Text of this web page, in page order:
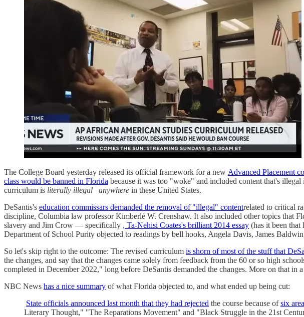
The College Board yesterday released its official framework for a new Advanced Placement
class would be banned in Florida because it was too "woke" and included content that's
curriculum is literally illegal anywhere in these United States.
DeSantis's education commissars demanded the removal of "illegal" contentrelated to critical
discipline, Columbia law professor Kimberlé W. Crenshaw. It also included other topics that
slavery and Jim Crow — specifically , Ta-Nehisi Coates's brilliant 2014 essay (has it been
Department of School Purity objected to readings by bell hooks, Angela Davis, James
So let's skip right to the outcome: The revised curriculum is shorn of most of the stuff that
the changes, and say that the changes came solely from feedback from the 60 or so high
completed in December 2022," long before DeSantis demanded the changes. More on that in
NBC News has a nice summary of what Florida objected to, and what ended up being cut:
State officials announced last month that they had rejected the course because ofsix
Literary Thought," "The Reparations Movement" and "Black Struggle in the 21st